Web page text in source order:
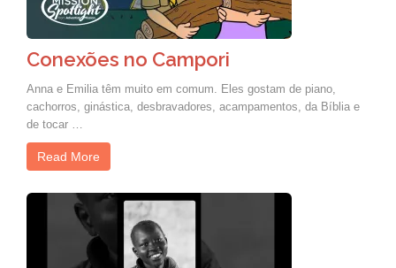
Conexões no Campori
Anna e Emilia têm muito em comum. Eles gostam de piano,
cachorros, ginástica, desbravadores, acampamentos, da Bíblia e
de tocar …
Read More